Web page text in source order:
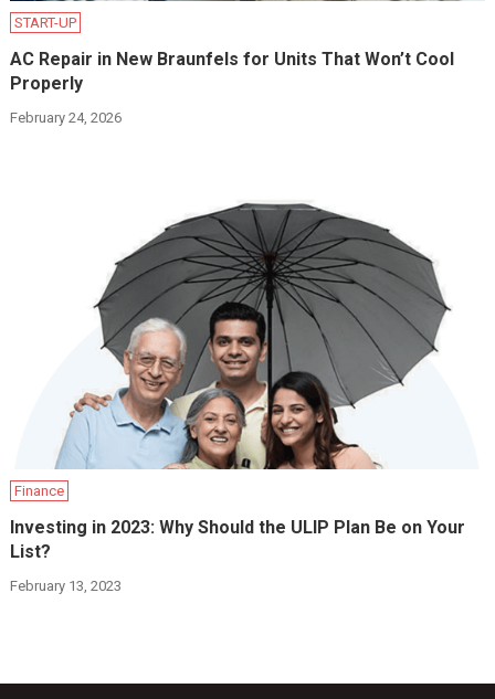
START-UP
AC Repair in New Braunfels for Units That Won’t Cool
Properly
February 24, 2026
Finance
Investing in 2023: Why Should the ULIP Plan Be on Your
List?
February 13, 2023